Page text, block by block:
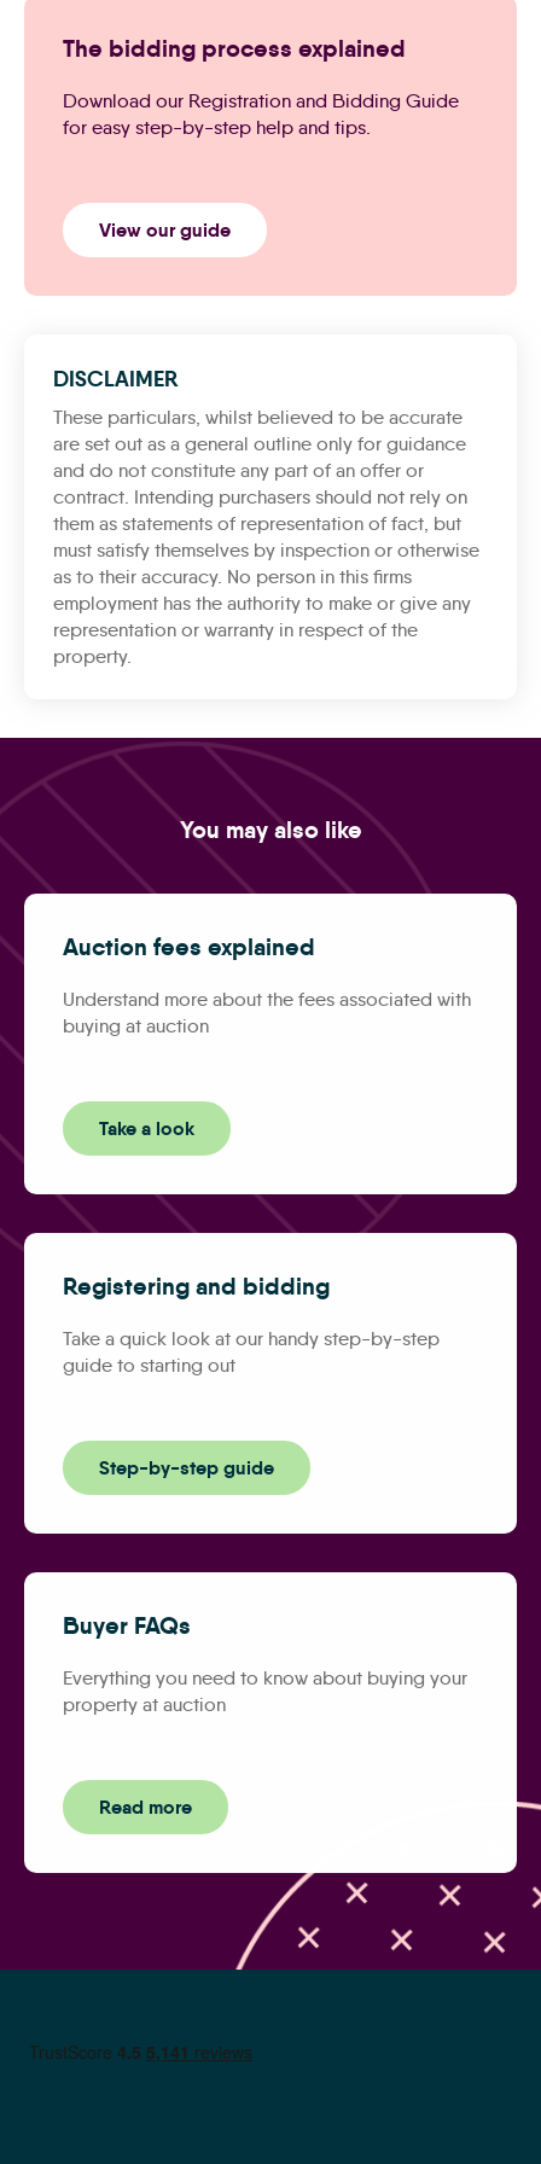
The bidding process explained
Download our Registration and Bidding Guide
for easy step-by-step help and tips.
View our guide
DISCLAIMER
These particulars, whilst believed to be accurate
are set out as a general outline only for guidance
and do not constitute any part of an offer or
contract. Intending purchasers should not rely on
them as statements of representation of fact, but
must satisfy themselves by inspection or otherwise
as to their accuracy. No person in this firms
employment has the authority to make or give any
representation or warranty in respect of the
property.
You may also like
Auction fees explained
Understand more about the fees associated with
buying at auction
Take a look
Registering and bidding
Take a quick look at our handy step-by-step
guide to starting out
Step-by-step guide
Buyer FAQs
Everything you need to know about buying your
property at auction
Read more